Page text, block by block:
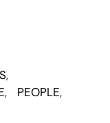
PEOPLE